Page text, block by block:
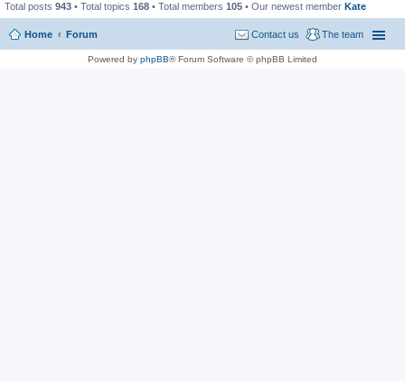
Total posts 943 • Total topics 168 • Total members 105 • Our newest member Kate
Home Forum The team
Contact us
Powered by phpBB® Forum Software © phpBB Limited